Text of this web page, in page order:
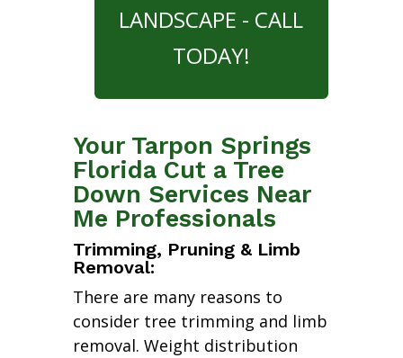
LANDSCAPE - CALL
TODAY!
Your Tarpon Springs
Florida Cut a Tree
Down Services Near
Me Professionals
Trimming, Pruning & Limb
Removal:
There are many reasons to
consider tree trimming and limb
removal. Weight distribution